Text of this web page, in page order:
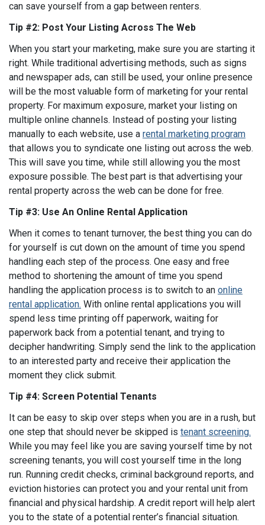
can save yourself from a gap between renters.
Tip #2: Post Your Listing Across The Web
When you start your marketing, make sure you are starting it
right. While traditional advertising methods, such as signs
and newspaper ads, can still be used, your online presence
will be the most valuable form of marketing for your rental
property. For maximum exposure, market your listing on
multiple online channels. Instead of posting your listing
manually to each website, use a rental marketing program
that allows you to syndicate one listing out across the web.
This will save you time, while still allowing you the most
exposure possible. The best part is that advertising your
rental property across the web can be done for free.
Tip #3: Use An Online Rental Application
When it comes to tenant turnover, the best thing you can do
for yourself is cut down on the amount of time you spend
handling each step of the process. One easy and free
method to shortening the amount of time you spend
handling the application process is to switch to an online
rental application. With online rental applications you will
spend less time printing off paperwork, waiting for
paperwork back from a potential tenant, and trying to
decipher handwriting. Simply send the link to the application
to an interested party and receive their application the
moment they click submit.
Tip #4: Screen Potential Tenants
It can be easy to skip over steps when you are in a rush, but
one step that should never be skipped is tenant screening.
While you may feel like you are saving yourself time by not
screening tenants, you will cost yourself time in the long
run. Running credit checks, criminal background reports, and
eviction histories can protect you and your rental unit from
financial and physical hardship. A credit report will help alert
you to the state of a potential renter’s financial situation.